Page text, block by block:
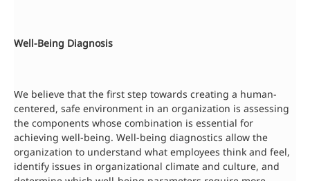
Well-Being Diagnosis
We believe that the first step towards creating a human-
centered, safe environment in an organization is assessing
the components whose combination is essential for
achieving well-being. Well-being diagnostics allow the
organization to understand what employees think and feel,
identify issues in organizational climate and culture, and